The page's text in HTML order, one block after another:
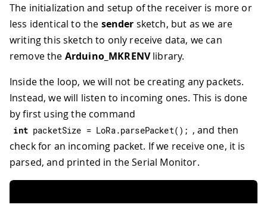
The initialization and setup of the receiver is more or
less identical to the sender sketch, but as we are
writing this sketch to only receive data, we can
remove the Arduino_MKRENVlibrary.
Inside the loop, we will not be creating any packets.
Instead, we will listen to incoming ones. This is done
by first using the command
int packetSize = LoRa.parsePacket( ) ; , and then
check for an incoming packet. If we receive one, it is
parsed, and printed in the Serial Monitor.